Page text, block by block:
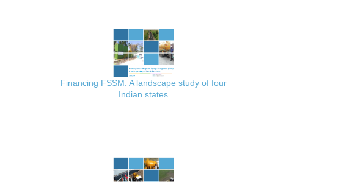
Financing FSSM: A landscape study of four
Indian states